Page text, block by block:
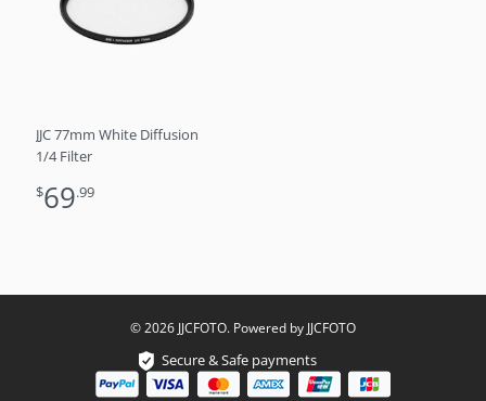
JJC 77mm White Diffusion
1/4 Filter
$69.99
© 2026 JJCFOTO. Powered by JJCFOTO
Secure & Safe payments